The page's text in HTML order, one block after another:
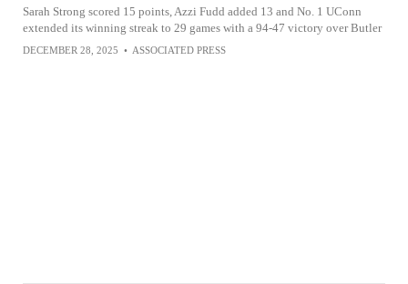
Sarah Strong scored 15 points, Azzi Fudd added 13 and No. 1 UConn
extended its winning streak to 29 games with a 94-47 victory over Butler
DECEMBER 28, 2025 • ASSOCIATED PRESS